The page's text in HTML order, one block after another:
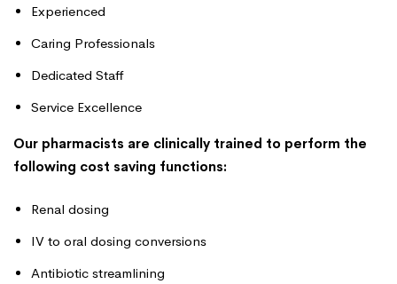
Experienced
Caring Professionals
Dedicated Staff
Service Excellence
Our pharmacists are clinically trained to perform the
following cost saving functions:
Renal dosing
IV to oral dosing conversions
Antibiotic streamlining